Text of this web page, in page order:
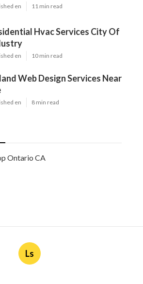
en 11 min read
Hvac Services City Of
en 10 min read
Web Design Services Near
en 8 min read
Ontario CA
Ls